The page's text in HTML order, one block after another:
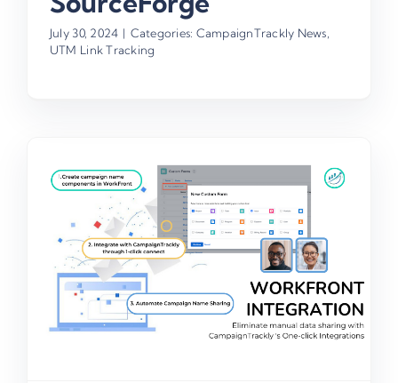
July 30, 2024 | Categories: CampaignTrackly News
UTM Link Tracking